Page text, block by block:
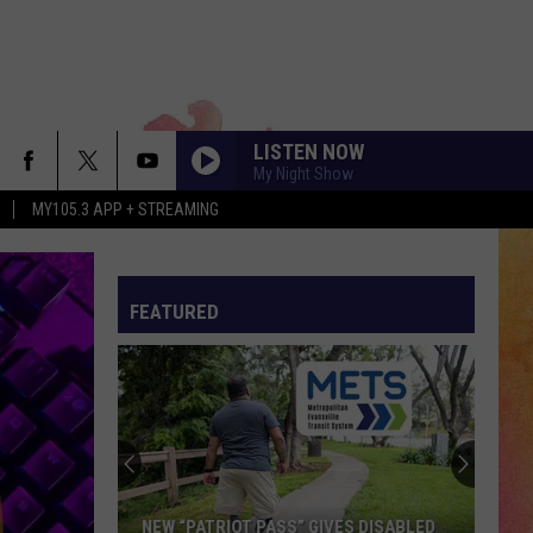
MY105.3 APP + STREAMING
LISTEN NOW
My Night Show
FEATURED
NEW “PATRIOT PASS” GIVES DISABLED